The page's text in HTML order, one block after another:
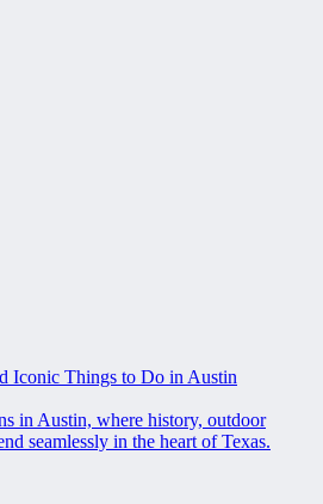
Iconic Things to Do in Austin
in Austin, where history, outdoor
seamlessly in the heart of Texas.